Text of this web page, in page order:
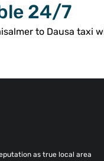
24/7
to Dausa taxi
as true local area